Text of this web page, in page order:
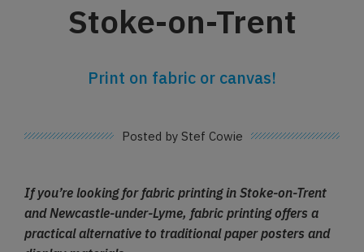
Stoke-on-Trent
Print on fabric or canvas!
Posted by Stef Cowie
If you’re looking for fabric printing in Stoke-on-Trent
and Newcastle-under-Lyme, fabric printing offers a
practical alternative to traditional paper posters and